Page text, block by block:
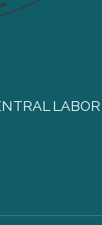
LABOR